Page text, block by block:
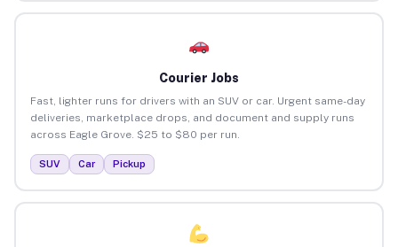
Courier Jobs
Fast, lighter runs for drivers with an SUV or car. Urgent same-day
deliveries, marketplace drops, and document and supply runs
across Eagle Grove. $25 to $80 per run.
SUV Car Pickup